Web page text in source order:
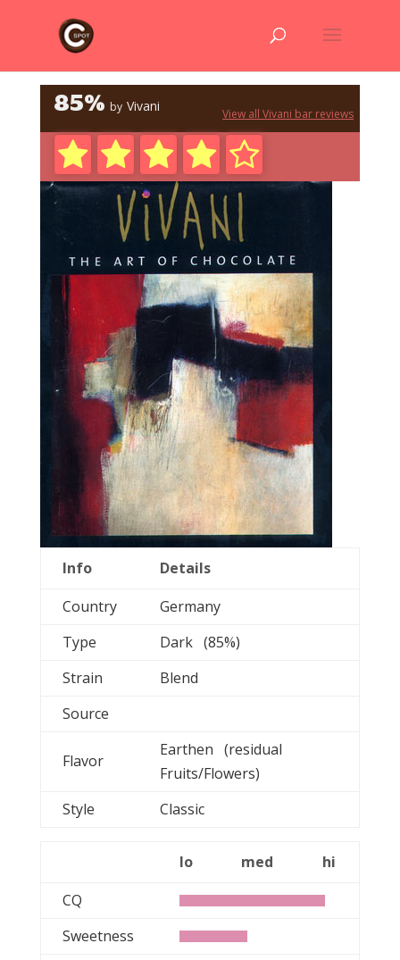
85% by Vivani View all Vivani bar reviews
Info
Details
Country
Germany
Type
Dark (85%)
Strain
Blend
Source
Flavor
Earthen (residual
Fruits/Flowers)
Style
Classic
lo med
hi
CQ
Sweetness